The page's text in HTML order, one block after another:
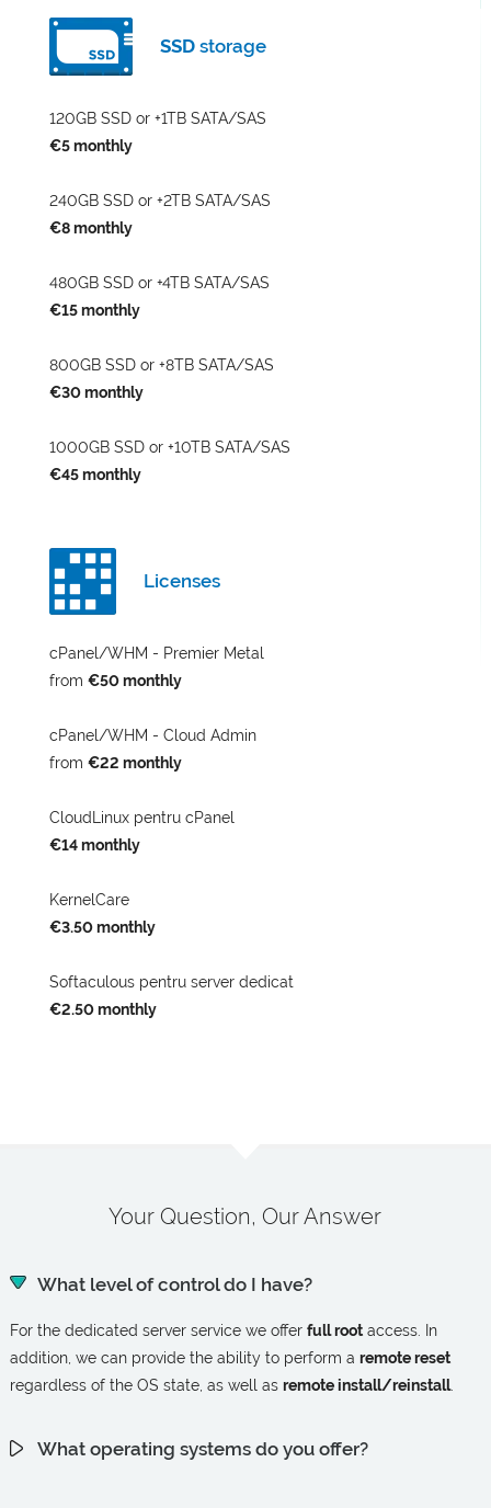
SSDstorage
120GB SSD or +1TB SATA/SAS
€5 monthly
240GB SSD or +2TB SATA/SAS
€8 monthly
480GB SSD or +4TB SATA/SAS
€15 monthly
800GB SSD or +8TB SATA/SAS
€30 monthly
1000GB SSD or +10TB SATA/SAS
€45 monthly
Licenses
cPanel/WHM - Premier Metal
from €50 monthly
cPanel/WHM - Cloud Admin
from €22 monthly
CloudLinux pentru cPanel
€14 monthly
KernelCare
€3.50 monthly
Softaculous pentru server dedicat
€2.50 monthly
Your Question, Our Answer
What level of control do I have?
For the dedicated server service we offer full rootaccess. In
addition, we can provide the ability to perform a remote reset
regardless of the OS state, as well as remote install/reinstall.
What operating systems do you offer?